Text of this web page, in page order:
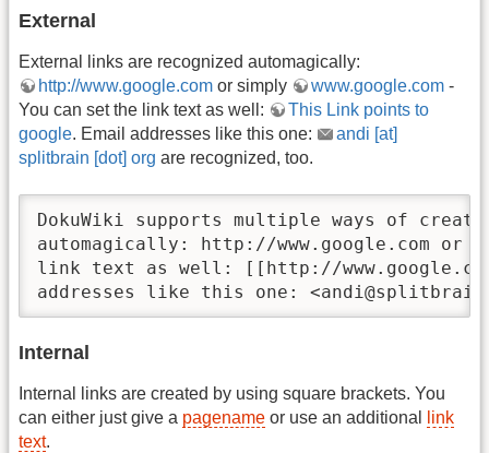
External
External links are recognized automagically:
http://www.google.com or simply www.google.com -
You can set the link text as well:
This Link points to
google. Email addresses like this one:
andi [at]
splitbrain [dot] org are recognized, too.
DokuWiki supports multiple ways of
automagically: http://www.google.com or
link text as well: [[http://
addresses like this one:
Internal
Internal links are created by using square brackets. You
can either just give a pagename or use an additional
link
text.